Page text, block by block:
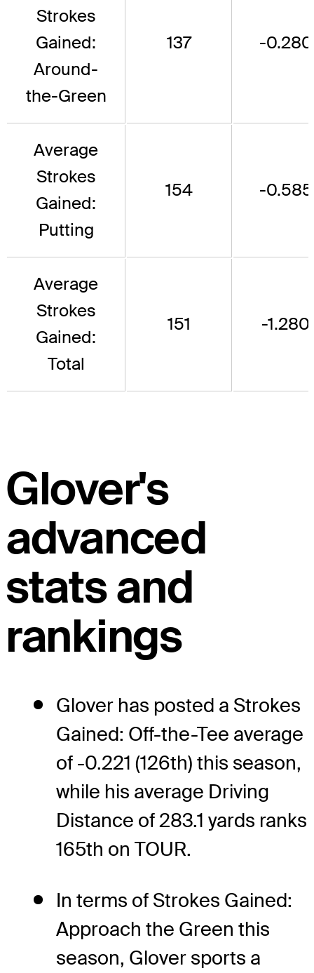
Strokes
Gained:
Around-
the-Green
137 -0.280
Average
Strokes
Gained:
Putting
154 -0.585
Average
Strokes
Gained:
Total
151 -1.280
Glover's
advanced
stats and
rankings
Glover has posted a Strokes
Gained: Off-the-Tee average
of -0.221 (126th) this season,
while his average Driving
Distance of 283.1 yards ranks
165th on TOUR.
In terms of Strokes Gained:
Approach the Green this
season, Glover sports a